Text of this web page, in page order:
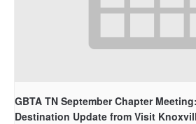
GBTA TN September Chapter
Destination Update from Visit